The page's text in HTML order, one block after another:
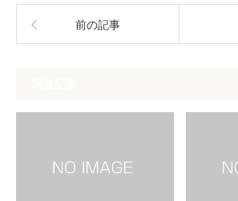
前の記事